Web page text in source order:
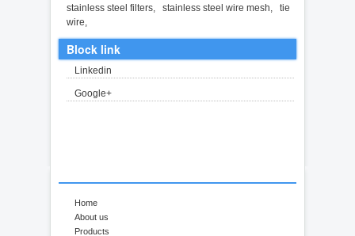
stainless steel filters, stainless steel wire mesh, tie
wire,
Block link
Linkedin
Google+
Home
About us
Products